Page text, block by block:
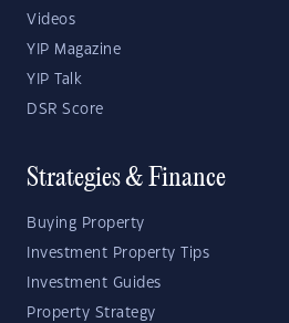
Videos
YIP Magazine
YIP Talk
DSR Score
Strategies & Finance
Buying Property
Investment Property Tips
Investment Guides
Property Strategy